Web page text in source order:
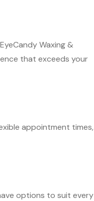
Waxing &
that exceeds your
appointment times,
options to suit every